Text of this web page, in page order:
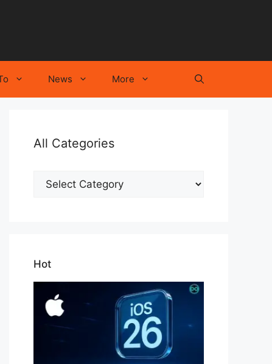
News More
All Categories
Hot